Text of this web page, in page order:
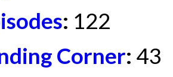
: 122
Corner: 43